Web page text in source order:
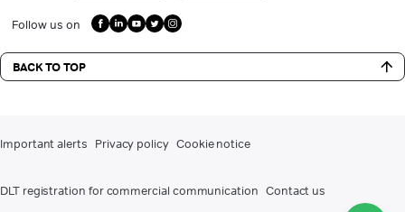
Follow us on
BACK TO TOP
Important alerts Privacy policy Cookie notice
DLT registration for commercial communication Contact us